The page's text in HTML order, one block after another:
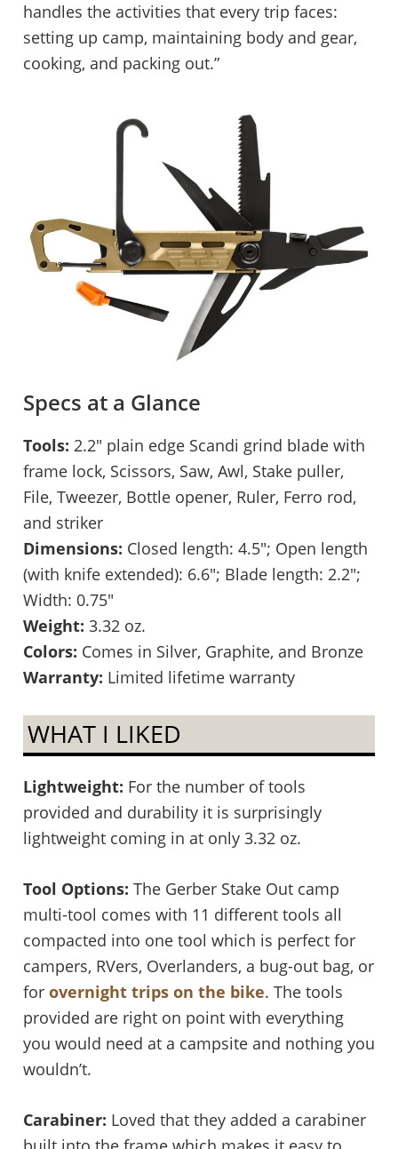
handles the activities that every trip faces:
setting up camp, maintaining body and gear,
cooking, and packing out.”
Specs at a Glance
Tools: 2.2″ plain edge Scandi grind blade with
frame lock, Scissors, Saw, Awl, Stake puller,
File, Tweezer, Bottle opener, Ruler, Ferro rod,
and striker
Dimensions: Closed length: 4.5″; Open length
(with knife extended): 6.6″; Blade length: 2.2″;
Width: 0.75″
Weight: 3.32 oz.
Colors: Comes in Silver, Graphite, and Bronze
Warranty: Limited lifetime warranty
WHAT I LIKED
Lightweight: For the number of tools
provided and durability it is surprisingly
lightweight coming in at only 3.32 oz.
Tool Options: The Gerber Stake Out camp
multi-tool comes with 11 different tools all
compacted into one tool which is perfect for
campers, RVers, Overlanders, a bug-out bag, or
for overnight trips on the bike. The tools
provided are right on point with everything
you would need at a campsite and nothing you
wouldn’t.
Carabiner: Loved that they added a carabiner